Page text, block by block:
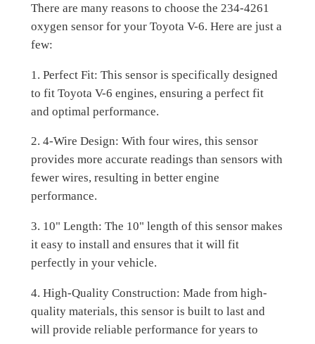
There are many reasons to choose the 234-4261
oxygen sensor for your Toyota V-6. Here are just a
few:
1. Perfect Fit: This sensor is specifically designed
to fit Toyota V-6 engines, ensuring a perfect fit
and optimal performance.
2. 4-Wire Design: With four wires, this sensor
provides more accurate readings than sensors with
fewer wires, resulting in better engine
performance.
3. 10" Length: The 10" length of this sensor makes
it easy to install and ensures that it will fit
perfectly in your vehicle.
4. High-Quality Construction: Made from high-
quality materials, this sensor is built to last and
will provide reliable performance for years to